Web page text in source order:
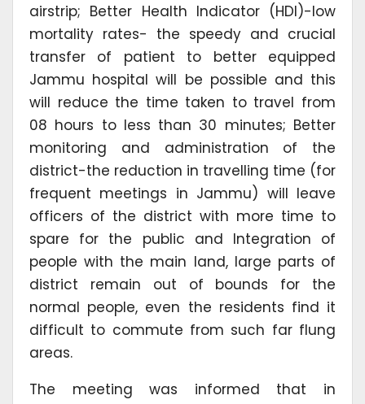
airstrip; Better Health Indicator (HDI)-low
mortality rates- the speedy and crucial
transfer of patient to better equipped
Jammu hospital will be possible and this
will reduce the time taken to travel from
08 hours to less than 30 minutes; Better
monitoring and administration of the
district-the reduction in travelling time (for
frequent meetings in Jammu) will leave
officers of the district with more time to
spare for the public and Integration of
people with the main land, large parts of
district remain out of bounds for the
normal people, even the residents find it
difficult to commute from such far flung
areas.
The meeting was informed that in